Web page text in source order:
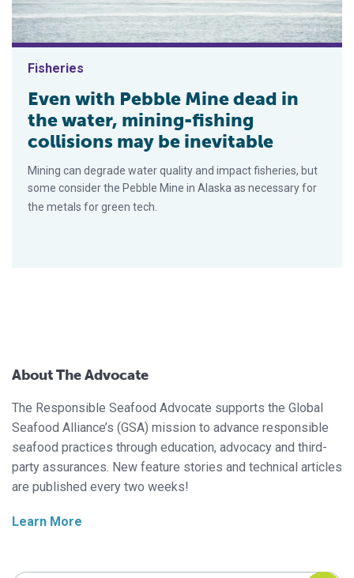
Fisheries
Even with Pebble Mine dead in
the water, mining-fishing
collisions may be inevitable
Mining can degrade water quality and impact fisheries, but
some consider the Pebble Mine in Alaska as necessary for
the metals for green tech.
About The Advocate
The Responsible Seafood Advocate supports the Global
Seafood Alliance’s (GSA) mission to advance responsible
seafood practices through education, advocacy and third-
party assurances. New feature stories and technical articles
are published every two weeks!
Learn More